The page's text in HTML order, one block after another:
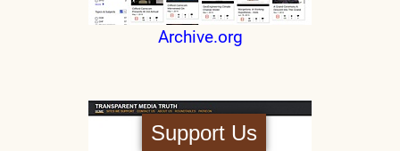
Support Us
Archive.org